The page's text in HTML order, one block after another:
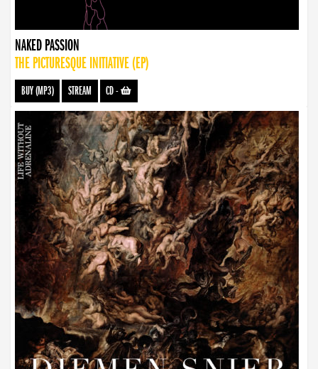
NAKED PASSION
THE PICTURESQUE INITIATIVE (EP)
BUY (MP3) STREAM CD-